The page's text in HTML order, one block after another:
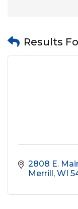
Results
2808 E.
Merrill WI